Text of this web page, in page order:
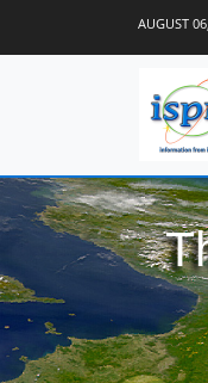
AUGUST